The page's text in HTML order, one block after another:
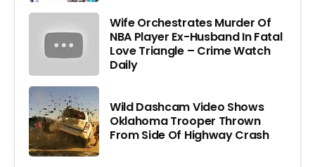
Wife Orchestrates Murder Of
NBA Player Ex-Husband In Fatal
Love Triangle – Crime Watch
Daily
Wild Dashcam Video Shows
Oklahoma Trooper Thrown
From Side Of Highway Crash